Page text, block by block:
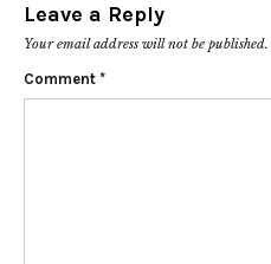
Leave a Reply
Your email address will not be published.
Comment *